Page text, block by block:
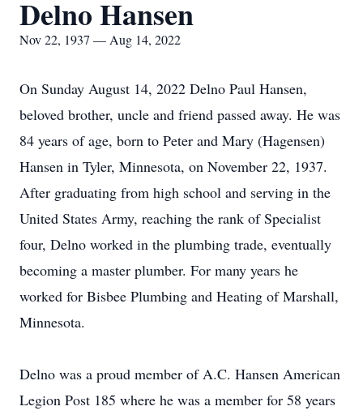
Delno Hansen
Nov 22, 1937 — Aug 14, 2022
On Sunday August 14, 2022 Delno Paul Hansen,
beloved brother, uncle and friend passed away. He was
84 years of age, born to Peter and Mary (Hagensen)
Hansen in Tyler, Minnesota, on November 22, 1937.
After graduating from high school and serving in the
United States Army, reaching the rank of Specialist
four, Delno worked in the plumbing trade, eventually
becoming a master plumber. For many years he
worked for Bisbee Plumbing and Heating of Marshall,
Minnesota.
Delno was a proud member of A.C. Hansen American
Legion Post 185 where he was a member for 58 years